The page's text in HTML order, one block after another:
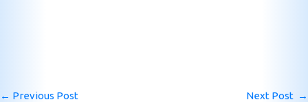
← Previous Post Next Post →